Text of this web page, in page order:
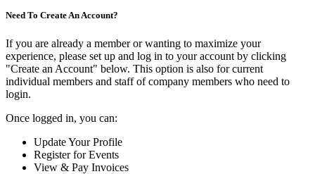
Need To Create An Account?
If you are already a member or wanting to maximize your
experience, please set up and log in to your account by clicking
"Create an Account" below. This option is also for current
individual members and staff of company members who need to
login.
Once logged in, you can:
Update Your Profile
Register for Events
View & Pay Invoices